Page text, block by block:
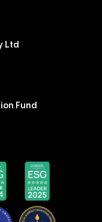
Ltd
Fund